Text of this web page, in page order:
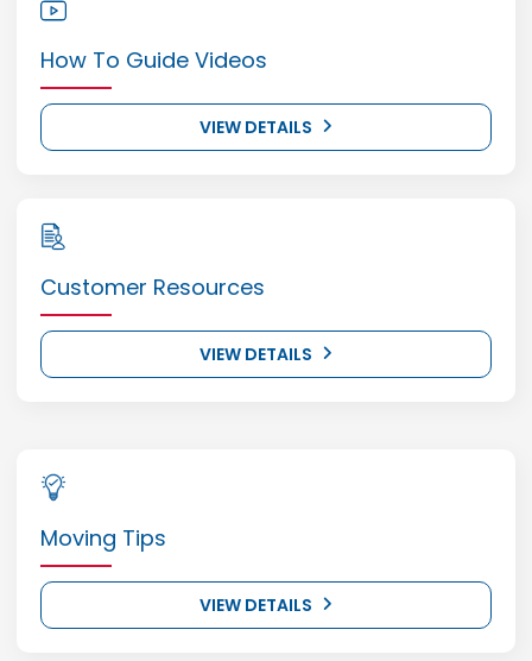
How To Guide Videos
VIEW DETAILS
Customer Resources
VIEW DETAILS
Moving Tips
VIEW DETAILS